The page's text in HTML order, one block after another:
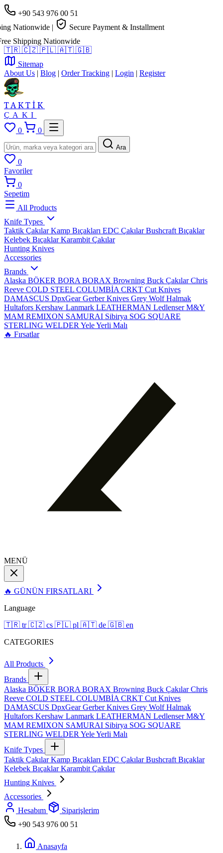
+90 543 976 00 51
Nationwide |
Secure Payment & Installment
Shipping Nationwide
🇹🇷 🇨🇿 🇵🇱 🇦🇹 🇬🇧
Sitemap
About Us | Blog | Order Tracking | Login | Register
TAKTİK
ÇAKI
0
0
Ara
0
Favoriler
0
Sepetim
All Products
Knife Types
Taktik ÇakılarKamp Bıçakları EDC ÇakılarBushcraft Bıçaklar
Kelebek BıçaklarKarambit Çakılar
Hunting Knives
Accessories
Brands
Alaska BÖKER BORA BORAX Browning Buck ÇakılarChris
Reeve COLD STEEL COLUMBİA CRKT Cut Knives
DAMASCUS DpxGearGerber Knives Grey WolfHalmak
Hultafors Kershaw Lanmark LEATHERMAN LedlenserM&Y
MAM REMIXON SAMURAI Sibirya SOG SQUARE
STERLING WELDER YeleYerli Malı
🔥 Fırsatlar
MENÜ
🔥 GÜNÜN FIRSATLARI
Language
🇹🇷 tr 🇨🇿 cs 🇵🇱 pl 🇦🇹 de 🇬🇧 en
CATEGORIES
All Products
Brands
Alaska BÖKER BORA BORAX Browning Buck ÇakılarChris
Reeve COLD STEEL COLUMBİA CRKT Cut Knives
DAMASCUS DpxGearGerber Knives Grey WolfHalmak
Hultafors Kershaw Lanmark LEATHERMAN LedlenserM&Y
MAM REMIXON SAMURAI Sibirya SOG SQUARE
STERLING WELDER YeleYerli Malı
Knife Types
Taktik ÇakılarKamp Bıçakları EDC ÇakılarBushcraft Bıçaklar
Kelebek BıçaklarKarambit Çakılar
Hunting Knives
Accessories
Hesabım
Siparişlerim
+90 543 976 00 51
Anasayfa